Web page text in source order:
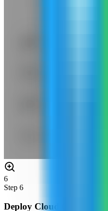
6
Step 6
Deploy Cloud Commander